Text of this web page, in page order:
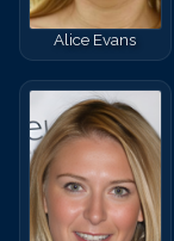
Alice Evans